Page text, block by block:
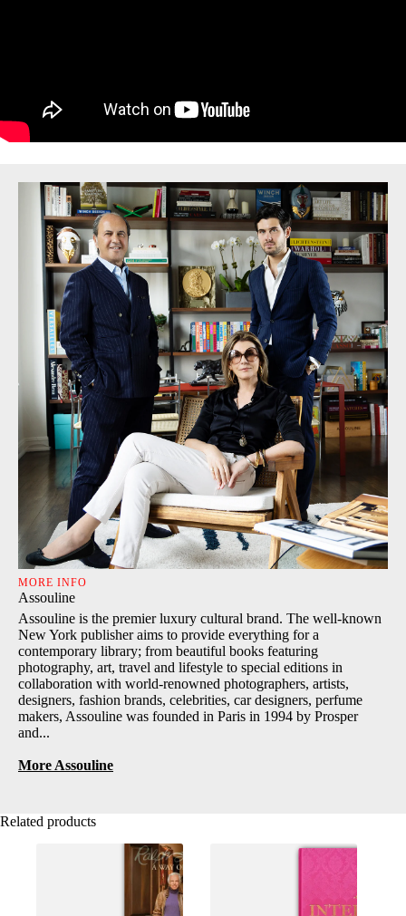
MORE INFO
Assouline
Assouline is the premier luxury cultural brand. The well-known
New York publisher aims to provide everything for a
contemporary library; from beautiful books featuring
photography, art, travel and lifestyle to special editions in
collaboration with world-renowned photographers, artists,
designers, fashion brands, celebrities, car designers, perfume
makers, Assouline was founded in Paris in 1994 by Prosper
and...
More Assouline
Related products